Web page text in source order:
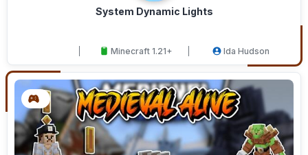
System Dynamic Lights
Minecraft 1.21+ Ida Hudson